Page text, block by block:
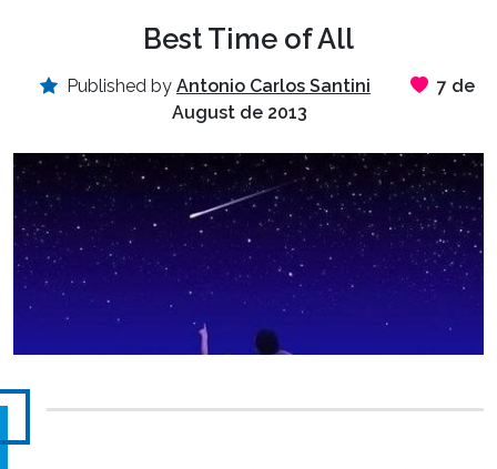
Best Time of All
Published by Antonio Carlos Santini
7 de
August de 2013